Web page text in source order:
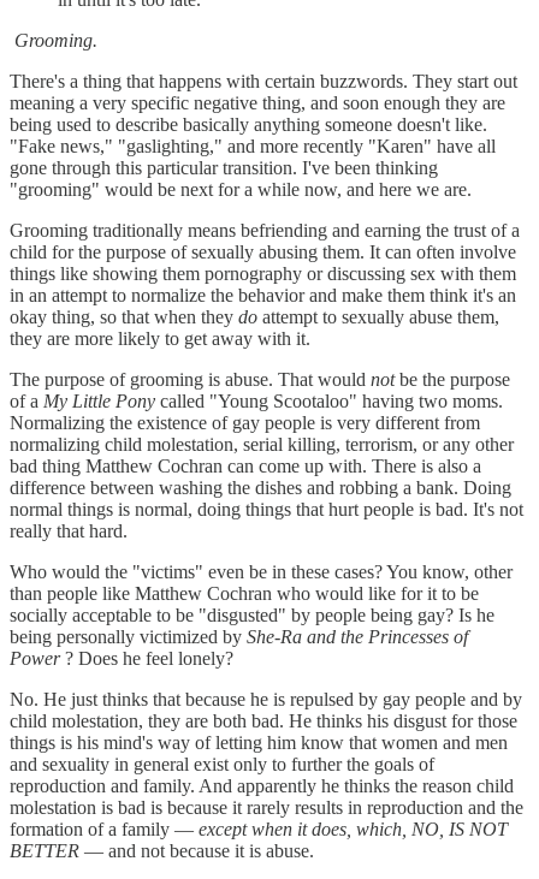
Grooming.
There's a thing that happens with certain buzzwords. They start out
meaning a very specific negative thing, and soon enough they are
being used to describe basically anything someone doesn't like.
"Fake news," "gaslighting," and more recently "Karen" have all
gone through this particular transition. I've been thinking
"grooming" would be next for a while now, and here we are.
Grooming traditionally means befriending and earning the trust of a
child for the purpose of sexually abusing them. It can often involve
things like showing them pornography or discussing sex with them
in an attempt to normalize the behavior and make them think it's an
okay thing, so that when they do attempt to sexually abuse them,
they are more likely to get away with it.
The purpose of grooming is abuse. That would notbe the purpose
of a My Little Pony called "Young Scootaloo" having two moms.
Normalizing the existence of gay people is very different from
normalizing child molestation, serial killing, terrorism, or any other
bad thing Matthew Cochran can come up with. There is also a
difference between washing the dishes and robbing a bank. Doing
normal things is normal, doing things that hurt people is bad. It's not
really that hard.
Who would the "victims" even be in these cases? You know, other
than people like Matthew Cochran who would like for it to be
socially acceptable to be "disgusted" by people being gay? Is he
being personally victimized by She-Ra and the Princesses of
Power? Does he feel lonely?
No. He just thinks that because he is repulsed by gay people and by
child molestation, they are both bad. He thinks his disgust for those
things is his mind's way of letting him know that women and men
and sexuality in general exist only to further the goals of
reproduction and family. And apparently he thinks the reason child
molestation is bad is because it rarely results in reproduction and the
formation of a family — except when it does, which, NO, IS NOT
BETTER — and not because it is abuse.